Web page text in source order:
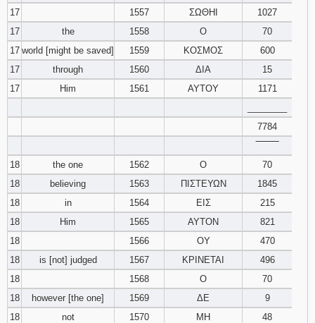
17
1557 ΣΩΘΗΙ
1027
17
the 1558 Ο
70
17 world [might be saved] 1559 ΚΟΣΜΟΣ
600
17
through 1560 ΔΙΑ
15
17
Him 1561 ΑΥΤΟΥ
1171
7784
18
the one 1562 Ο
70
18
believing 1563 ΠΙΣΤΕΥΩΝ
1845
18
in 1564 ΕΙΣ
215
18
Him 1565 ΑΥΤΟΝ
821
18
1566 ΟΥ
470
18
is [not] judged 1567 ΚΡΙΝΕΤΑΙ
496
18
1568 Ο
70
18
however [the one] 1569 ΔΕ
9
18
not 1570 ΜΗ
48